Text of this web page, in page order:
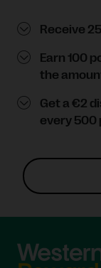
Receive
Earn 100
the
Get a €2
every 500